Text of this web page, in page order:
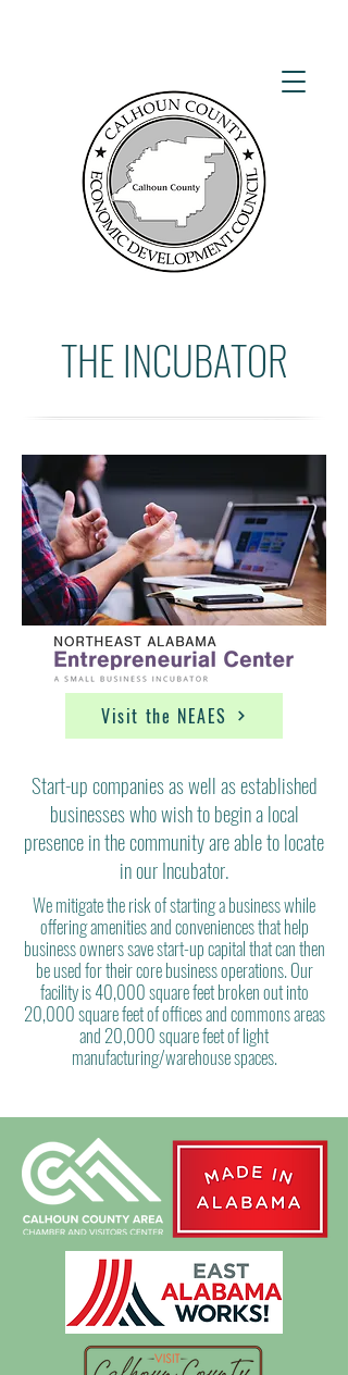
THE INCUBATOR
Visit the NEAES
Start-up companies as well as established
businesses who wish to begin a local
presence in the community are able to locate
in our Incubator.
We mitigate the risk of starting a business while
offering amenities and conveniences that help
business owners save start-up capital that can then
be used for their core businessoperations.Our
facility is 40,000 square feet broken out into
20,000 square feet of offices and commons areas
and 20,000 square feet of light
manufacturing/warehouse spaces.